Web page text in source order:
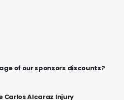
of our sponsors discounts?
Carlos Alcaraz Injury